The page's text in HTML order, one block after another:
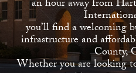
an hour away from
you’ll find a welcoming
infrastructure and
County,
Whether you are looking